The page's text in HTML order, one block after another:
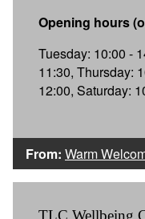
Opening hours
Tuesday: 10:00 -
11:30, Thursday:
12:00, Saturday:
From: Warm
TLC Wellbeing